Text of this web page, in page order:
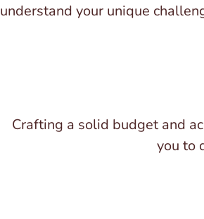
understand your unique
Crafting a solid budget and
you to